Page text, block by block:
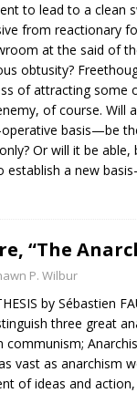
to lead to a clean
from reactionary
at the said of
obtusity?
of attracting
of course.
basis—be
Or will it be
establish a new
“The
P. Wilbur
by Sébastien
three great
communism;
vast as anarchism
of ideas and